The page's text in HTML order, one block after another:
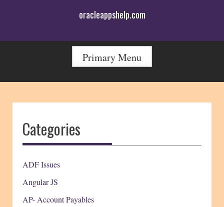
oracleappshelp.com
Primary Menu
Categories
ADF Issues
Angular JS
AP- Account Payables